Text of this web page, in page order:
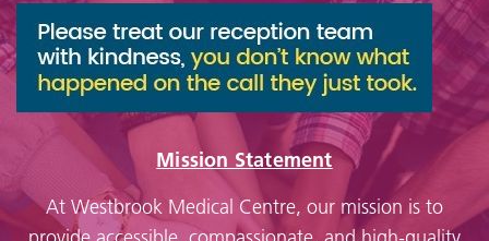
Mission Statement
At Westbrook Medical Centre, our mission is to